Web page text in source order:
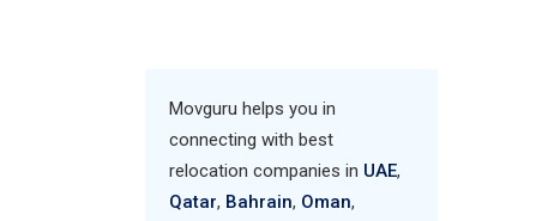
Movguru helps you in
connecting with best
relocation companies in UAE,
Qatar, Bahrain, Oman,